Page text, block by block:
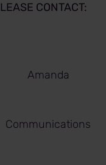
CONTACT: